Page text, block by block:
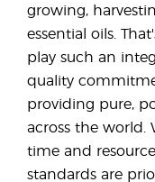
growing,
essential oils.
play such an
quality
providing pure,
across the world.
time and
standards are